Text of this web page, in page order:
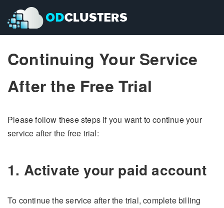
Pricing Contact Us
Pricing Contact Us
Continuing Your Service
After the Free Trial
Please follow these steps if you want to continue your
service after the free trial:
1. Activate your paid account
To continue the service after the trial, complete billing